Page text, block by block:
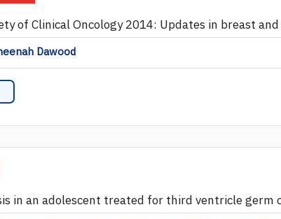
of Clinical Oncology 2014: Updates in breast
Dawood
in an adolescent treated for third ventricle germ